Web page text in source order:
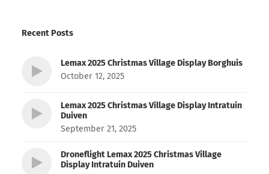
Recent Posts
Lemax 2025 Christmas Village Display Borghuis
October 12, 2025
Lemax 2025 Christmas Village Display Intratuin
Duiven
September 21, 2025
Droneflight Lemax 2025 Christmas Village
Display Intratuin Duiven